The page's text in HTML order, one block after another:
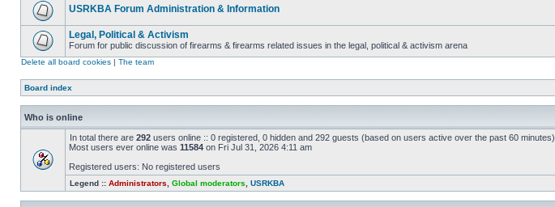
USRKBA Forum Administration & Information
Legal, Political & Activism
Forum for public discussion of firearms & firearms related issues in the legal, political & activism arena
Delete all board cookies | The team
Board index
Who is online
In total there are 292 users online :: 0 registered, 0 hidden and 292 guests (based on users active over the past 60 minutes)
Most users ever online was 11584 on Fri Jul 31, 2026 4:11 am
Registered users: No registered users
Legend :: Administrators Global moderators USRKBA